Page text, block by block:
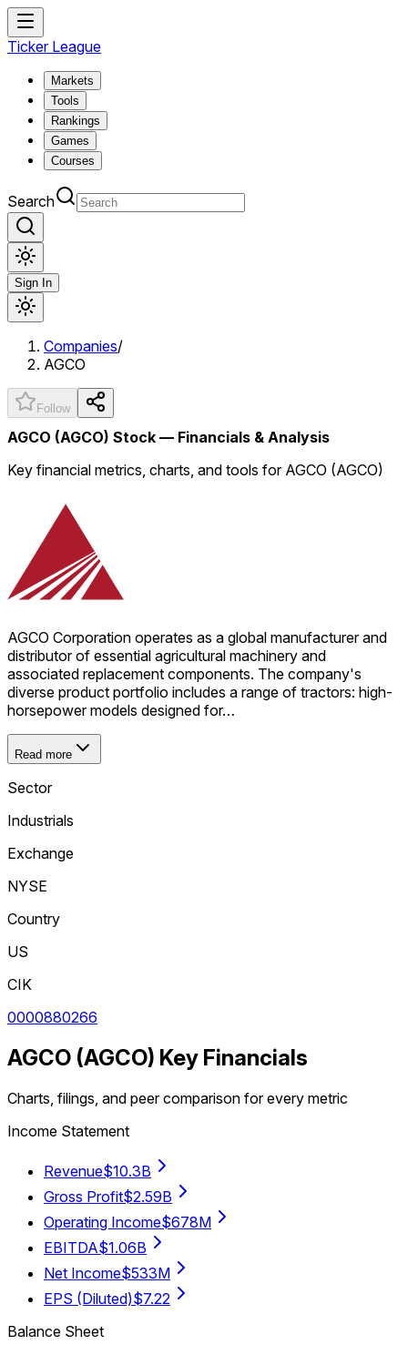
Ticker League
Markets
Tools
Rankings
Games
Courses
Search
Sign In
Companies/
AGCO
Follow
AGCO (AGCO) Stock — Financials & Analysis
Key financial metrics, charts, and tools for AGCO (AGCO)
AGCO Corporation operates as a global manufacturer and
distributor of essential agricultural machinery and
associated replacement components. The company's
diverse product portfolio includes a range of tractors: high-
horsepower models designed for…
Read more
Sector
Industrials
Exchange
NYSE
Country
US
CIK
0000880266
AGCO (AGCO) Key Financials
Charts, filings, and peer comparison for every metric
Income Statement
Revenue$10.3B
Gross Profit$2.59B
Operating Income$678M
EBITDA$1.06B
Net Income$533M
EPS (Diluted)$7.22
Balance Sheet